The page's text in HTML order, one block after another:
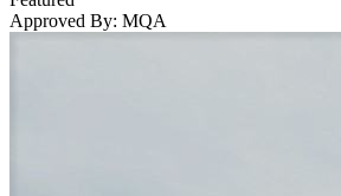
Approved By: MQA